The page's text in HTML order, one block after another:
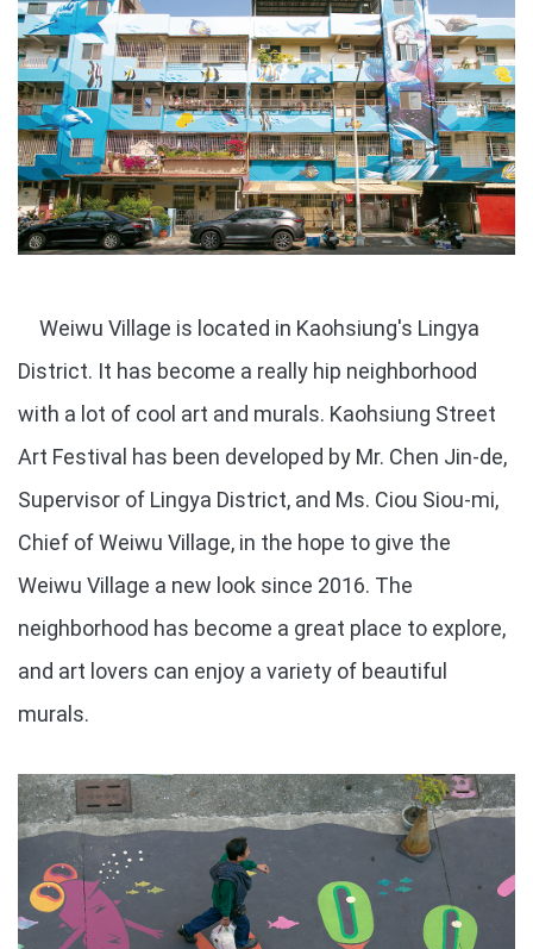
Weiwu Village is located in Kaohsiung's Lingya
District. It has become a really hip neighborhood
with a lot of cool art and murals. Kaohsiung Street
Art Festival has been developed by Mr. Chen Jin-de,
Supervisor of Lingya District, and Ms. Ciou Siou-mi,
Chief of Weiwu Village, in the hope to give the
Weiwu Village a new look since 2016. The
neighborhood has become a great place to explore,
and art lovers can enjoy a variety of beautiful
murals.